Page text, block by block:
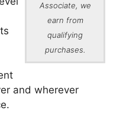
Associate, we
earn from
qualifying
purchases.
and wherever